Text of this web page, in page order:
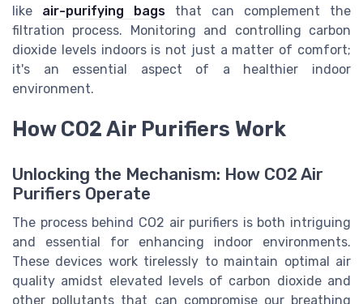
like air-purifying bags that can complement the
filtration process. Monitoring and controlling carbon
dioxide levels indoors is not just a matter of comfort;
it's an essential aspect of a healthier indoor
environment.
How CO2 Air Purifiers Work
Unlocking the Mechanism: How CO2 Air
Purifiers Operate
The process behind CO2 air purifiers is both intriguing
and essential for enhancing indoor environments.
These devices work tirelessly to maintain optimal air
quality amidst elevated levels of carbon dioxide and
other pollutants that can compromise our breathing